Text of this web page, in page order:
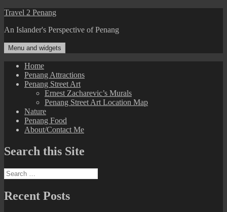
Skip
content
Travel 2 Penang
An Islander's Perspective of Penang
Menu and widgets
Home
Penang Attractions
Penang Street Art
Ernest Zacharevic’s Murals
Penang Street Art Location Map
Nature
Penang Food
About/Contact Me
Search this Site
Search
for:
Recent Posts